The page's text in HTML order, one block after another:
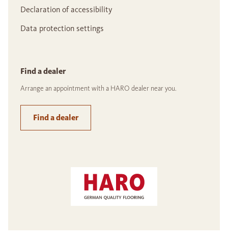
Declaration of accessibility
Data protection settings
Find a dealer
Arrange an appointment with a HARO dealer near you.
Find a dealer